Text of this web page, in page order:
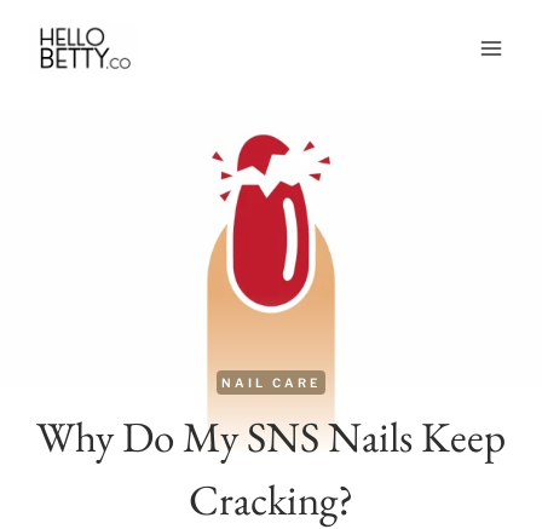
Skip
NAIL CARE
Why Do My SNS Nails Keep
Cracking?